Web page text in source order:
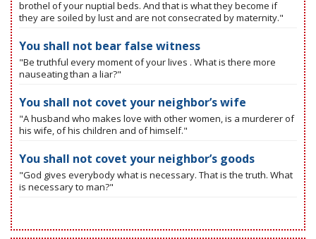
brothel of your nuptial beds. And that is what they become if
they are soiled by lust and are not consecrated by maternity."
You shall not bear false witness
"Be truthful every moment of your lives . What is there more
nauseating than a liar?"
You shall not covet your neighbor’s wife
"A husband who makes love with other women, is a murderer of
his wife, of his children and of himself."
You shall not covet your neighbor’s goods
"God gives everybody what is necessary. That is the truth. What
is necessary to man?"